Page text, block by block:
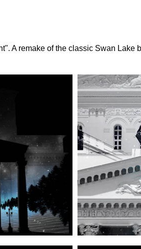
A remake of the classic Swan